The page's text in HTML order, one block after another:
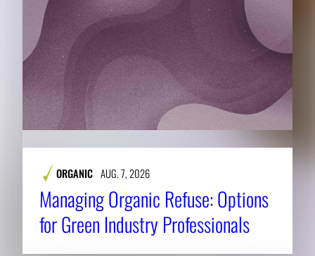
ORGANIC AUG. 7, 2026
Managing Organic Refuse: Options
for Green Industry Professionals